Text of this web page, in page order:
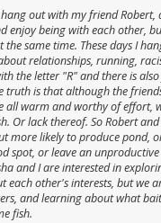
hang out with my friend
enjoy being with each other,
same time. These days I
relationships, running,
the letter "R" and there is
truth is that although the
all warm and worthy of effort,
Or lack thereof. So Robert
more likely to produce pond,
spot, or leave an
and I are interested in
each other's interests, but we
and learning about what
fish.